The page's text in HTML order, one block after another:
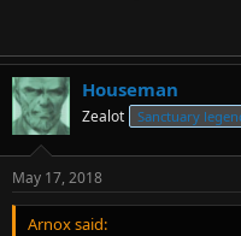
As for "Too many possible
completely different issue, to
asked earlier: Must we blame
fail a math class, should we
ambiguous?
- Well, let's take your
Houseman
Zealot Sanctuary
May 17, 2018
Arnox said: